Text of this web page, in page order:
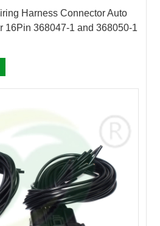
Harness Connector Auto
16Pin 368047-1 and 368050-1